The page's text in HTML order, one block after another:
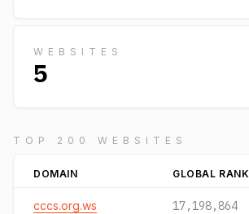
WEBSITES
5
TOP 200 WEBSITES
DOMAIN GLOBAL RANK
cccs.org.ws 17,198,864